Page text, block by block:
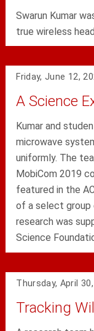
Swarun Kumar
true wireless
Friday, June 12,
A Science
Kumar and
microwave
uniformly. The
MobiCom 2019
featured in the
of a select group
research was
Science
Thursday, April
Tracking